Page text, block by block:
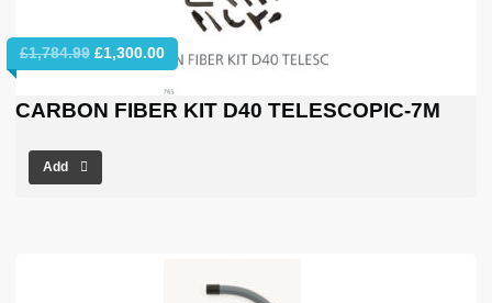
£1,784.99 Original
price
£1,784.99.
£1,300.00Current
price
is:
£1,300.00.
CARBON FIBER KIT D40 TELESCOPIC-7M
Add